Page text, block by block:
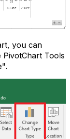
you can
Tools